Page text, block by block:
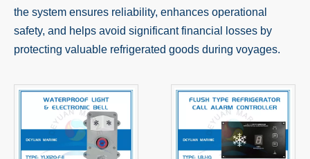
the system ensures reliability, enhances operational
safety, and helps avoid significant financial losses by
protecting valuable refrigerated goods during voyages.